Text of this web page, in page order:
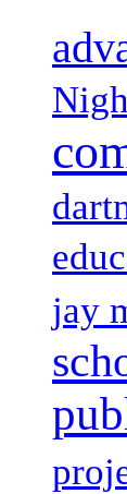
jay